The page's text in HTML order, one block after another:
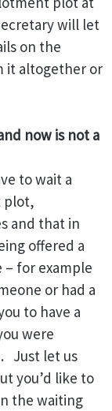
will let
on the
it altogether or
now is not a
to wait a
plot,
and that in
offered a
– for example
or had a
to have a
were
Just let us
you’d like to
the waiting